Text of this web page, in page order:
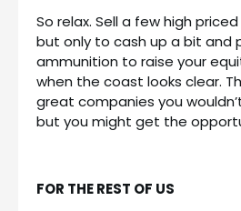
So relax. Sell a few high
but only to cash up a bit and
ammunition to raise your
when the coast looks clear.
great companies you
but you might get the
FOR THE REST OF US